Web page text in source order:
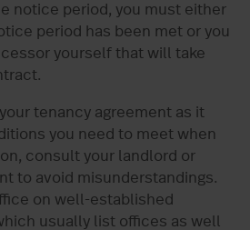
notice period, you must either
period has been met or you
yourself that will take
tenancy agreement as it
you need to meet when
consult your landlord or
to avoid misunderstandings.
on well-established
usually list offices as well